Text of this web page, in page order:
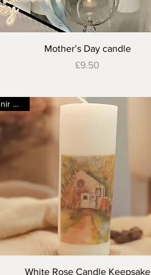
Quick View
Mother’s Day candle
Price
£9.50
Quick View
Souvenir candle
White Rose Candle Keepsake